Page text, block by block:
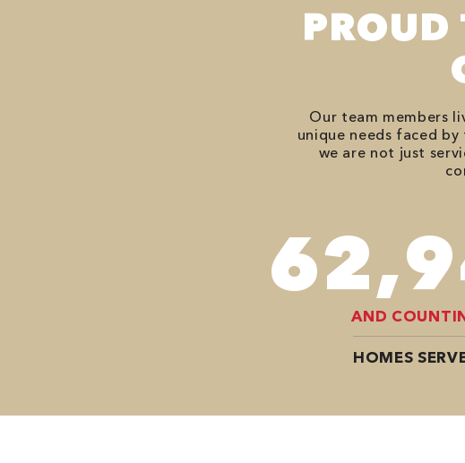
PROUD
Our team members
unique needs faced by
we are not just
AND
HOMES